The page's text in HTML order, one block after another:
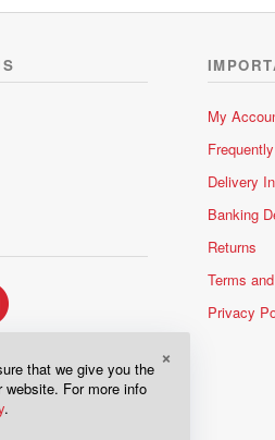
My
Delivery
Banking
Returns
Terms
Privacy
that we give you the
website. For more info
.
×